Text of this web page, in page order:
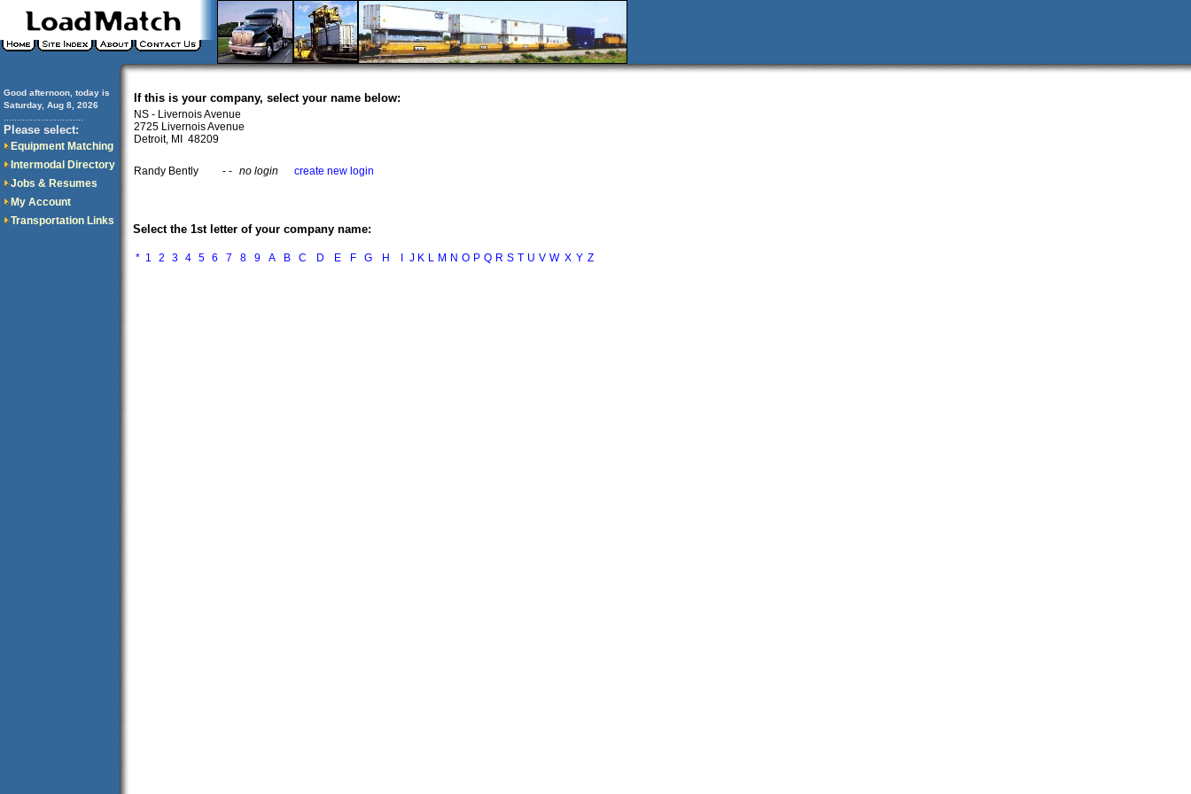
Good afternoon, today is
Saturday, Aug 8, 2026
Please select:
Equipment Matching
Intermodal Directory
Jobs & Resumes
My Account
Transportation Links
If this is your company, select your name below:
NS - Livernois Avenue
2725 Livernois Avenue
Detroit, MI 48209
Randy Bently - - no login create new login
Select the 1st letter of your company name:
* 1 2 3 4 5 6 7 8 9 A B C D E F G H J K L M N O P Q R S T U V W X Y Z